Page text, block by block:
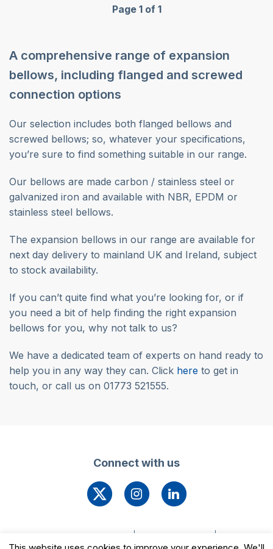
Page 1 of 1
A comprehensive range of expansion
bellows, including flanged and screwed
connection options
Our selection includes both flanged bellows and
screwed bellows; so, whatever your specifications,
you’re sure to find something suitable in our range.
Our bellows are made carbon / stainless steel or
galvanized iron and available with NBR, EPDM or
stainless steel bellows.
The expansion bellows in our range are available for
next day delivery to mainland UK and Ireland, subject
to stock availability.
If you can’t quite find what you’re looking for, or if
you need a bit of help finding the right expansion
bellows for you, why not talk to us?
We have a dedicated team of experts on hand ready to
help you in any way they can. Click here to get in
touch, or call us on 01773 521555.
Connect with us